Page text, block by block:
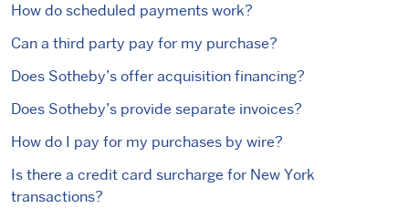
How do scheduled payments work?
Can a third party pay for my purchase?
Does Sotheby’s offer acquisition financing?
Does Sotheby’s provide separate invoices?
How do I pay for my purchases by wire?
Is there a credit card surcharge for New York
transactions?